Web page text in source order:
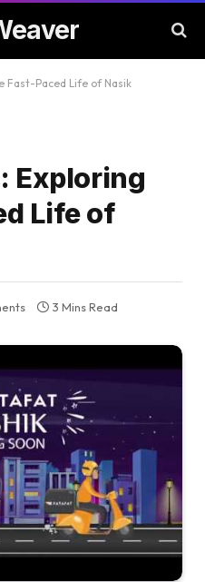
Fast-Paced Life of Nasik
Exploring
Life of
3 Mins Read